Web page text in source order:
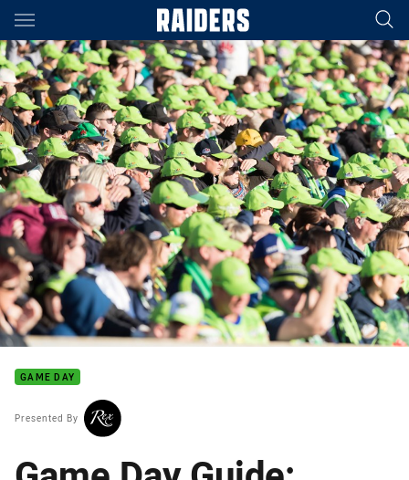
Main
You have skipped the navigation, tab for page content
GAME DAY
Presented By